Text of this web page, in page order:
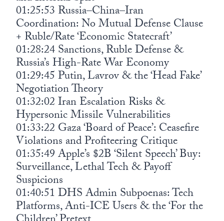
01:25:53 Russia–China–Iran
Coordination: No Mutual Defense Clause
+ Ruble/Rate ‘Economic Statecraft’
01:28:24 Sanctions, Ruble Defense &
Russia’s High-Rate War Economy
01:29:45 Putin, Lavrov & the ‘Head Fake’
Negotiation Theory
01:32:02 Iran Escalation Risks &
Hypersonic Missile Vulnerabilities
01:33:22 Gaza ‘Board of Peace’: Ceasefire
Violations and Profiteering Critique
01:35:49 Apple’s $2B ‘Silent Speech’ Buy:
Surveillance, Lethal Tech & Payoff
Suspicions
01:40:51 DHS Admin Subpoenas: Tech
Platforms, Anti-ICE Users & the ‘For the